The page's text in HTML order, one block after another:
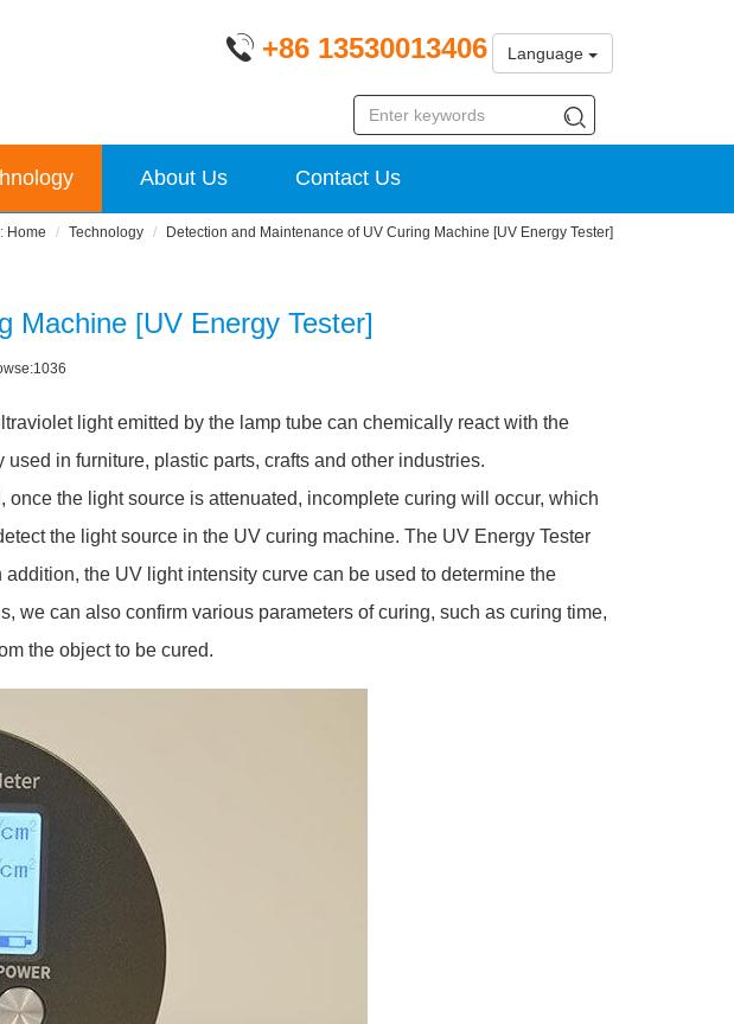
+86 13530013406 Language
About Us Contact Us
Home Technology Detection and Maintenance of UV Curing Machine [UV Energy Tester]
Machine [UV Energy Tester]
light emitted by the lamp tube can chemically react with the
in furniture, plastic parts, crafts and other industries.
the light source is attenuated, incomplete curing will occur, which
the light source in the UV curing machine. The UV Energy Tester
the UV light intensity curve can be used to determine the
we can also confirm various parameters of curing, such as curing time,
the object to be cured.